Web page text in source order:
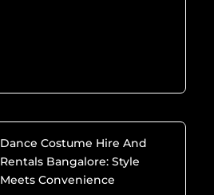
Dance Costume Hire And
Rentals Bangalore: Style
Meets Convenience